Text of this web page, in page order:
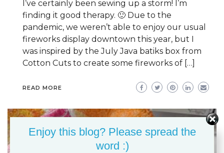
I’ve certainly been sewing up a storm! I’m
finding it good therapy. 🙂 Due to the
pandemic, we weren’t able to enjoy our usual
fireworks display downtown this year, but I
was inspired by the July Java batiks box from
Cotton Cuts to create some fireworks of […]
READ MORE
Enjoy this blog? Please spread the
word :)